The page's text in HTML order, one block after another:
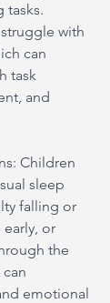
tasks.
with
can
task
and
Children
sleep
falling or
or
the
emotional